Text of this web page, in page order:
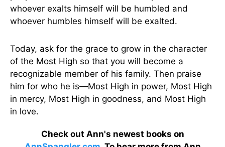
whoever exalts himself will be humbled and
whoever humbles himself will be exalted.
Today, ask for the grace to grow in the character
of the Most High so that you will become a
recognizable member of his family. Then praise
him for who he is—Most High in power, Most High
in mercy, Most High in goodness, and Most High
in love.
Check out Ann's newest books on